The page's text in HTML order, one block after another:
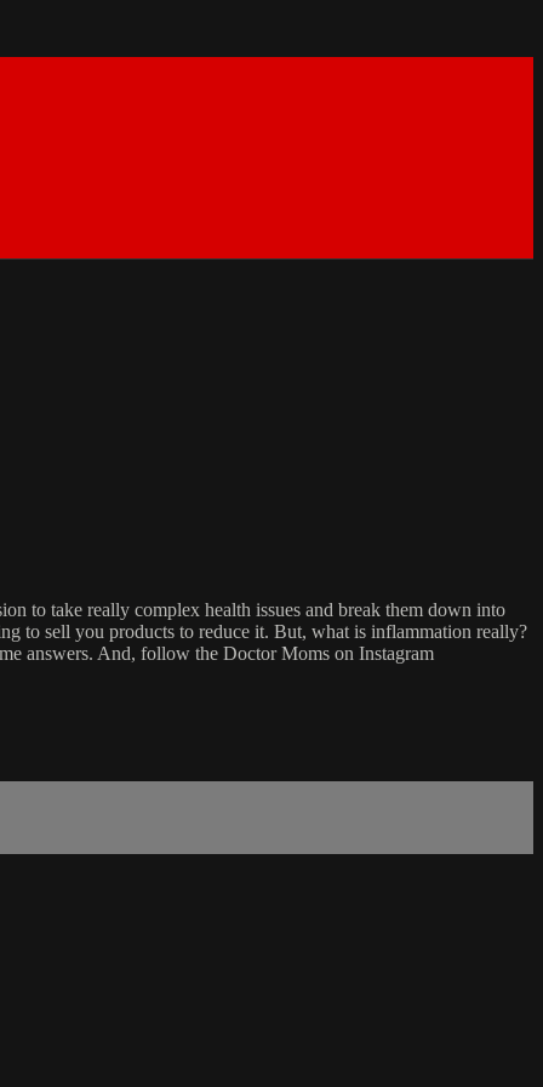
to take really complex health issues and break them down into
to sell you products to reduce it. But, what is inflammation really?
answers. And, follow the Doctor Moms on Instagram